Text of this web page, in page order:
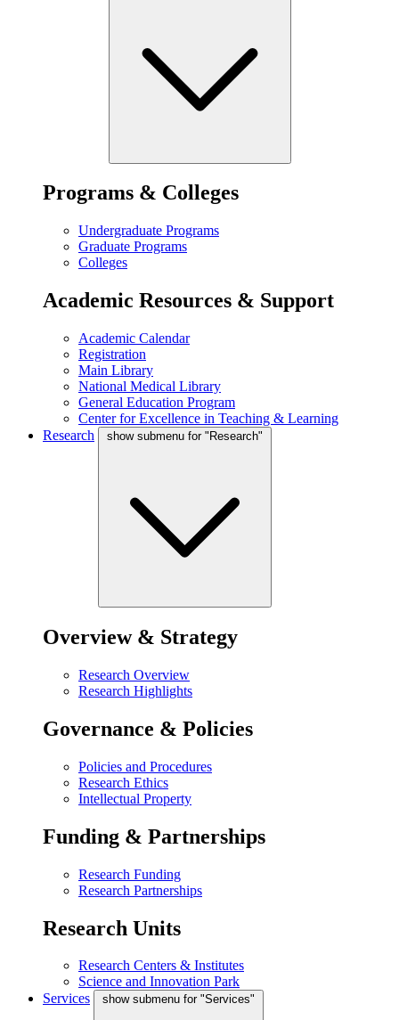
Programs & Colleges
Undergraduate Programs
Graduate Programs
Colleges
Academic Resources & Support
Academic Calendar
Registration
Main Library
National Medical Library
General Education Program
Center for Excellence in Teaching & Learning
Research
show submenu for "Research"
Overview & Strategy
Research Overview
Research Highlights
Governance & Policies
Policies and Procedures
Research Ethics
Intellectual Property
Funding & Partnerships
Research Funding
Research Partnerships
Research Units
Research Centers & Institutes
Science and Innovation Park
Services
show submenu for "Services"